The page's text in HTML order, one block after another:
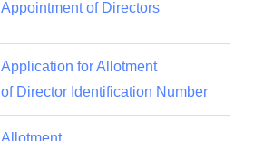
Appointment of Directors
Application for Allotment
of Director Identification Number